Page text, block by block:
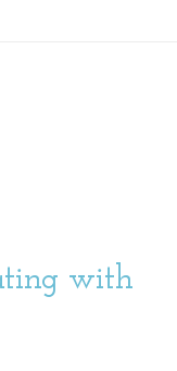
with